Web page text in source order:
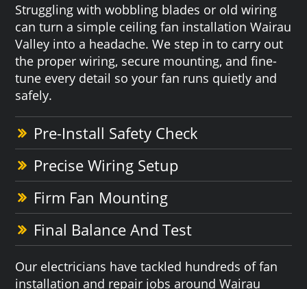
Struggling with wobbling blades or old wiring
can turn a simple ceiling fan installation Wairau
Valley into a headache. We step in to carry out
the proper wiring, secure mounting, and fine-
tune every detail so your fan runs quietly and
safely.
Pre-Install Safety Check
Precise Wiring Setup
Firm Fan Mounting
Final Balance And Test
Our electricians have tackled hundreds of fan
installation and repair jobs around Wairau